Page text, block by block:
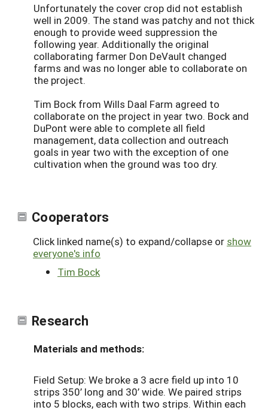
Unfortunately the cover crop did not establish
well in 2009. The stand was patchy and not thick
enough to provide weed suppression the
following year. Additionally the original
collaborating farmer Don DeVault changed
farms and was no longer able to collaborate on
the project.
Tim Bock from Wills Daal Farm agreed to
collaborate on the project in year two. Bock and
DuPont were able to complete all field
management, data collection and outreach
goals in year two with the exception of one
cultivation when the ground was too dry.
Cooperators
Click linked name(s) to expand/collapse or show
everyone's info
Tim Bock
Research
Materials and methods:
Field Setup: We broke a 3 acre field up into 10
strips 350’ long and 30’ wide. We paired strips
into 5 blocks, each with two strips. Within each